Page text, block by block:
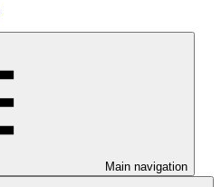
Main navigation